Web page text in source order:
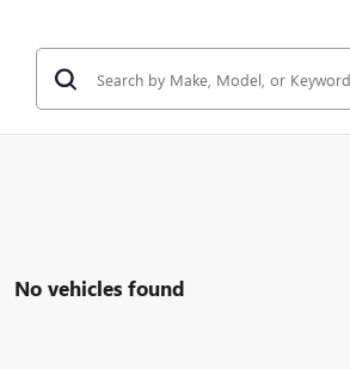
No vehicles found